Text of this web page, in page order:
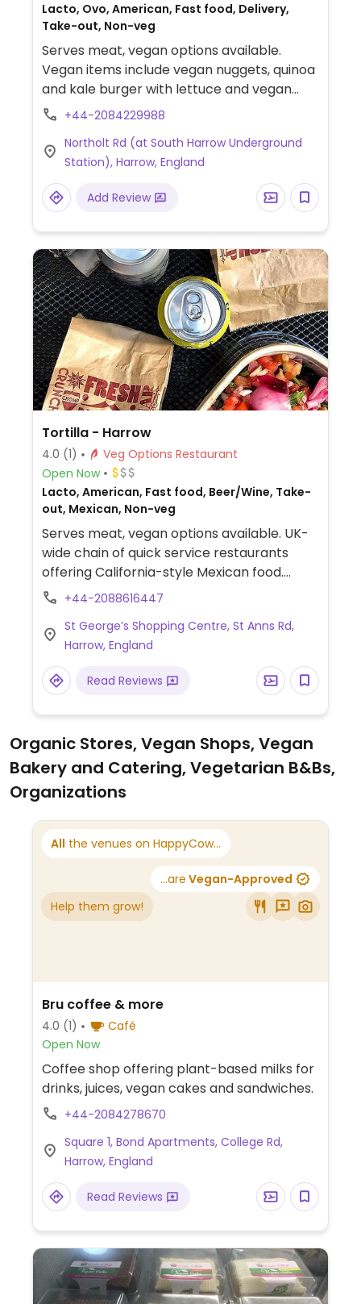
Lacto, Ovo, American, Fast food, Delivery,
Take-out, Non-veg
Serves meat, vegan options available.
Vegan items include vegan nuggets, quinoa
and kale burger with lettuce and vegan
mayo, spinach and pumpkin burger with
fries.
+44-2084229988
Northolt Rd (at South Harrow Underground
Station), Harrow, England
Add Review
Tortilla - Harrow
4.0 (1)
Veg Options Restaurant
Open Now
Lacto, American, Fast food, Beer/Wine, Take-
out, Mexican, Non-veg
Serves meat, vegan options available. UK-
wide chain of quick service restaurants
offering California-style Mexican food.
Assembly line style set up. Allows for
nachos, or burrito. Offers vegan beans, rice,
vegetable, "chili no carne" and more. Pay a
set price unless you want extra toppings.
+44-2088616447
St George’s Shopping Centre, St Anns Rd,
Harrow, England
Read Reviews
Organic Stores, Vegan Shops, Vegan
Bakery and Catering, Vegetarian B&Bs,
Organizations
All the venues on HappyCow...
...are Vegan-Approved
Help them grow!
Bru coffee & more
4.0 (1)
Café
Open Now
Coffee shop offering plant-based milks for
drinks, juices, vegan cakes and sandwiches.
+44-2084278670
Square 1, Bond Apartments, College Rd,
Harrow, England
Read Reviews